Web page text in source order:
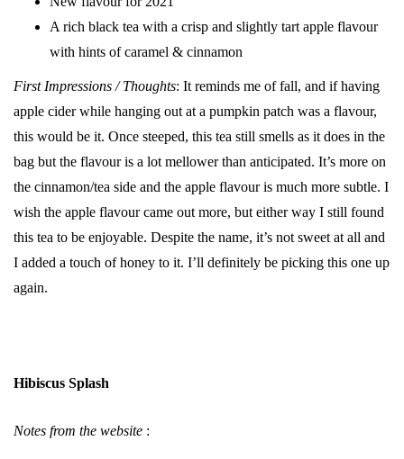
A rich black tea with a crisp and slightly tart apple flavour
with hints of caramel & cinnamon
First Impressions / Thoughts: It reminds me of fall, and if having
apple cider while hanging out at a pumpkin patch was a flavour,
this would be it. Once steeped, this tea still smells as it does in the
bag but the flavour is a lot mellower than anticipated. It’s more on
the cinnamon/tea side and the apple flavour is much more subtle. I
wish the apple flavour came out more, but either way I still found
this tea to be enjoyable. Despite the name, it’s not sweet at all and
I added a touch of honey to it. I’ll definitely be picking this one up
again.
Hibiscus Splash
Notes from the website :